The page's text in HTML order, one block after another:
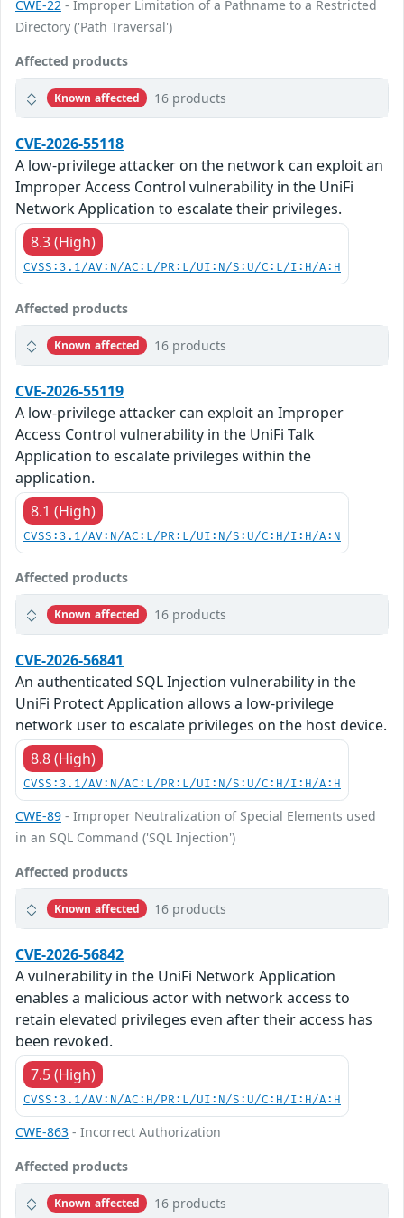
CWE-22 - Improper Limitation of a Pathname to a Restricted
Directory ('Path Traversal')
Affected products
Known affected 16 products
CVE-2026-55118
A low-privilege attacker on the network can exploit an
Improper Access Control vulnerability in the UniFi
Network Application to escalate their privileges.
8.3 (High)
CVSS:3.1/AV:N/AC:L/PR:L/UI:N/S:U/C:L/I:H/A:H
Affected products
Known affected 16 products
CVE-2026-55119
A low-privilege attacker can exploit an Improper
Access Control vulnerability in the UniFi Talk
Application to escalate privileges within the
application.
8.1 (High)
CVSS:3.1/AV:N/AC:L/PR:L/UI:N/S:U/C:H/I:H/A:N
Affected products
Known affected 16 products
CVE-2026-56841
An authenticated SQL Injection vulnerability in the
UniFi Protect Application allows a low-privilege
network user to escalate privileges on the host device.
8.8 (High)
CVSS:3.1/AV:N/AC:L/PR:L/UI:N/S:U/C:H/I:H/A:H
CWE-89 - Improper Neutralization of Special Elements used
in an SQL Command ('SQL Injection')
Affected products
Known affected 16 products
CVE-2026-56842
A vulnerability in the UniFi Network Application
enables a malicious actor with network access to
retain elevated privileges even after their access has
been revoked.
7.5 (High)
CVSS:3.1/AV:N/AC:H/PR:L/UI:N/S:U/C:H/I:H/A:H
CWE-863 - Incorrect Authorization
Affected products
Known affected 16 products